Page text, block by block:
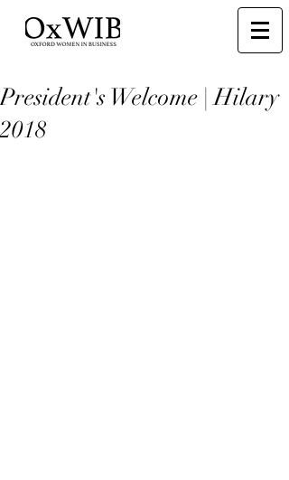
President's Welcome | Hilary
2018